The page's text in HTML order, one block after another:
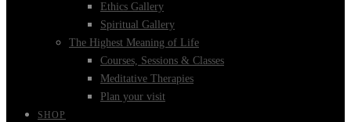
Ethics Gallery
Spiritual Gallery
The Highest Meaning of Life
Courses, Sessions & Classes
Meditative Therapies
Plan your visit
SHOP